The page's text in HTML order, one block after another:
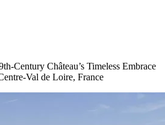
Century Château’s Timeless Embrace
Val de Loire, France